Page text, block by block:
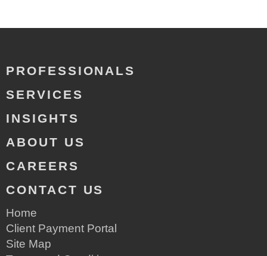
PROFESSIONALS
SERVICES
INSIGHTS
ABOUT US
CAREERS
CONTACT US
Home
Client Payment Portal
Site Map